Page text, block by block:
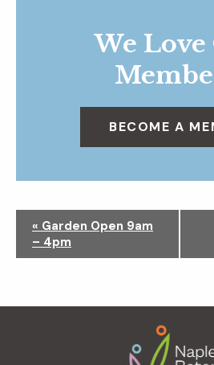
We
BECOME A
v
a
« Garden Open 9am
– 4pm